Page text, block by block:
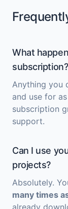
What
subscription?
Anything you
and use for
subscription
support.
Can I use
projects?
Absolutely.
many times
already